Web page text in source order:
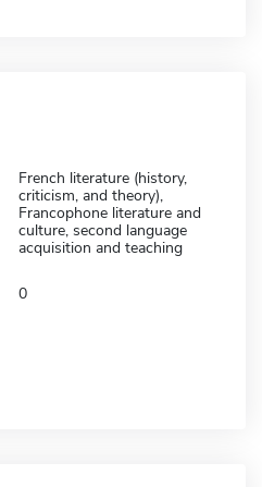
French literature (history,
criticism, and theory),
Francophone literature and
culture, second language
acquisition and teaching
0